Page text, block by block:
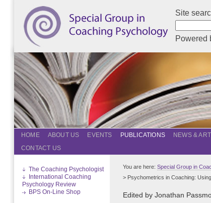
Site
Powered
HOME ABOUT US EVENTS PUBLICATIONS NEWS &
CONTACT US
The Coaching Psychologist
International Coaching
Psychology Review
BPS On-Line Shop
You are here: Special Group in
> Psychometrics in Coaching:
Edited by Jonathan